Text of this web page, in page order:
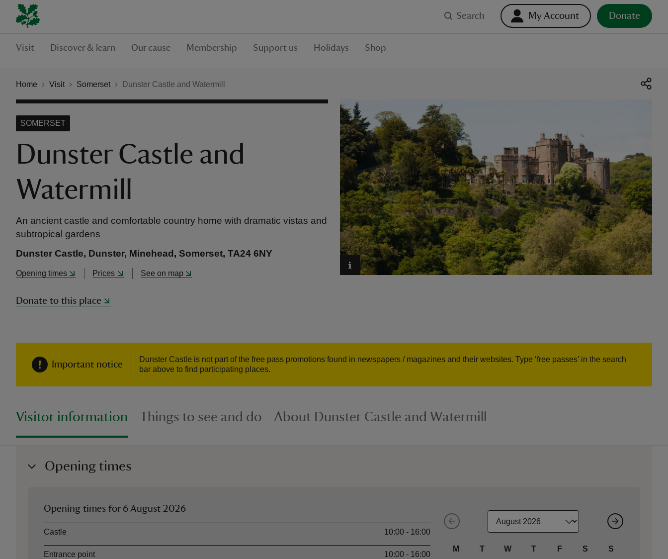
Search My Account Donate
Visit Discover & learn Our cause Membership Support us Holidays Shop
Home Visit Somerset Dunster Castle and Watermill
Dunster Castle and
Watermill
SOMERSET
An ancient castle and comfortable country home with dramatic vistas and
subtropical gardens
Dunster Castle, Dunster, Minehead, Somerset, TA24 6NY
Opening times Prices See on map
Donate to this place
Important notice
Dunster Castle is not part of the free pass promotions found in newspapers / magazines and their websites. Type ‘free passes’ in the search
bar above to find participating places.
Visitor information Things to see and do About Dunster Castle and Watermill
Opening times
M T W T F S
S
Opening times for 6 August 2026
AssetOpening time
Castle 10:00 - 16:00
Entrance point 10:00 - 16:00